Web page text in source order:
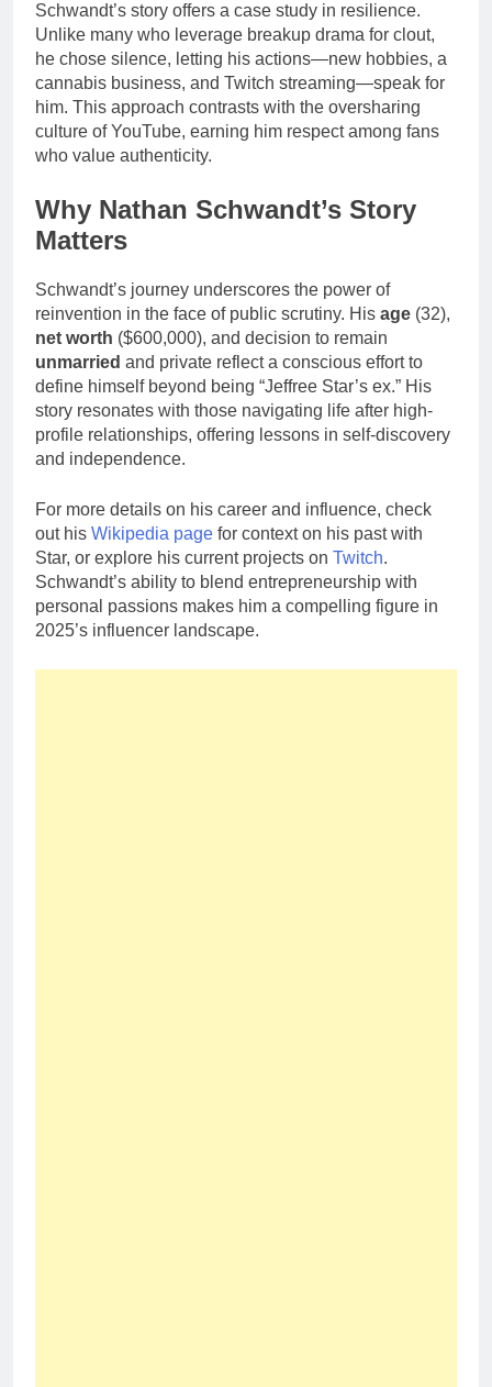
Schwandt’s story offers a case study in resilience.
Unlike many who leverage breakup drama for clout,
he chose silence, letting his actions—new hobbies, a
cannabis business, and Twitch streaming—speak for
him. This approach contrasts with the oversharing
culture of YouTube, earning him respect among fans
who value authenticity.
Why Nathan Schwandt’s Story
Matters
Schwandt’s journey underscores the power of
reinvention in the face of public scrutiny. His age (32),
net worth ($600,000), and decision to remain
unmarried and private reflect a conscious effort to
define himself beyond being “Jeffree Star’s ex.” His
story resonates with those navigating life after high-
profile relationships, offering lessons in self-discovery
and independence.
For more details on his career and influence, check
out his Wikipedia page for context on his past with
Star, or explore his current projects on Twitch.
Schwandt’s ability to blend entrepreneurship with
personal passions makes him a compelling figure in
2025’s influencer landscape.